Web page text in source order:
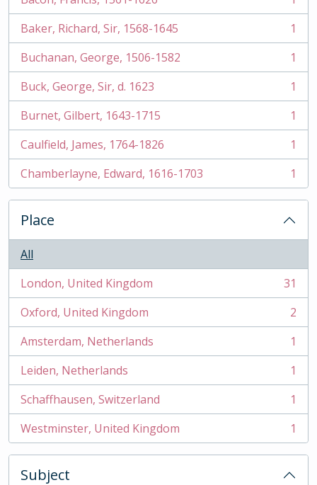
, 1 results
Baker, Richard, Sir, 1568-1645
, 1 results
1
Buchanan, George, 1506-1582
, 1 results
1
Buck, George, Sir, d. 1623
, 1 results
1
Burnet, Gilbert, 1643-1715
, 1 results
1
Caulfield, James, 1764-1826
, 1 results
1
Chamberlayne, Edward, 1616-1703
, 1 results 1
Place
All
London, United Kingdom
, 31 results
31
Oxford, United Kingdom
, 2 results
2
Amsterdam, Netherlands
, 1 results
1
Leiden, Netherlands
, 1 results
1
Schaffhausen, Switzerland
, 1 results
1
Westminster, United Kingdom
, 1 results 1
Subject